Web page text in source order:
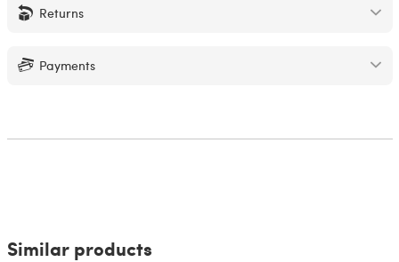
Returns
Payments
Similar products